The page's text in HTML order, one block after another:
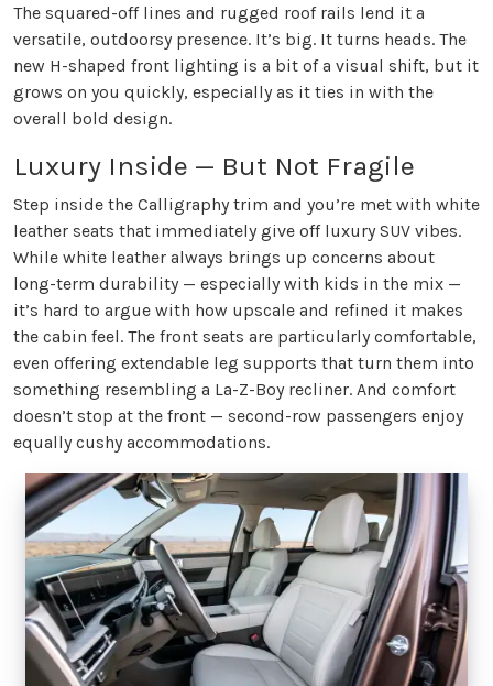
The squared-off lines and rugged roof rails lend it a
versatile, outdoorsy presence. It’s big. It turns heads. The
new H-shaped front lighting is a bit of a visual shift, but it
grows on you quickly, especially as it ties in with the
overall bold design.
Luxury Inside — But Not Fragile
Step inside the Calligraphy trim and you’re met with white
leather seats that immediately give off luxury SUV vibes.
While white leather always brings up concerns about
long-term durability — especially with kids in the mix —
it’s hard to argue with how upscale and refined it makes
the cabin feel. The front seats are particularly comfortable,
even offering extendable leg supports that turn them into
something resembling a La-Z-Boy recliner. And comfort
doesn’t stop at the front — second-row passengers enjoy
equally cushy accommodations.